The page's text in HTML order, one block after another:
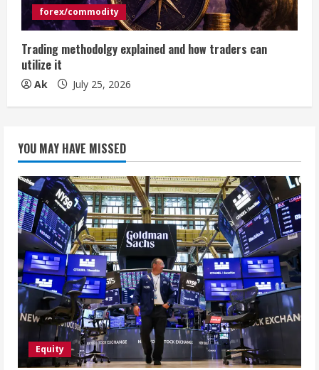
forex/commodity
Trading methodolgy explained and how traders can
utilize it
Ak July 25, 2026
YOU MAY HAVE MISSED
Equity